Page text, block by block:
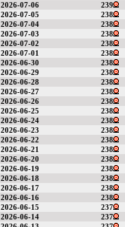
2026-07-06
239
2026-07-05
238
2026-07-04
238
2026-07-03
238
2026-07-02
238
2026-07-01
238
2026-06-30
238
2026-06-29
238
2026-06-28
238
2026-06-27
238
2026-06-26
238
2026-06-25
238
2026-06-24
238
2026-06-23
238
2026-06-22
238
2026-06-21
238
2026-06-20
238
2026-06-19
238
2026-06-18
238
2026-06-17
238
2026-06-16
238
2026-06-15
237
2026-06-14
237